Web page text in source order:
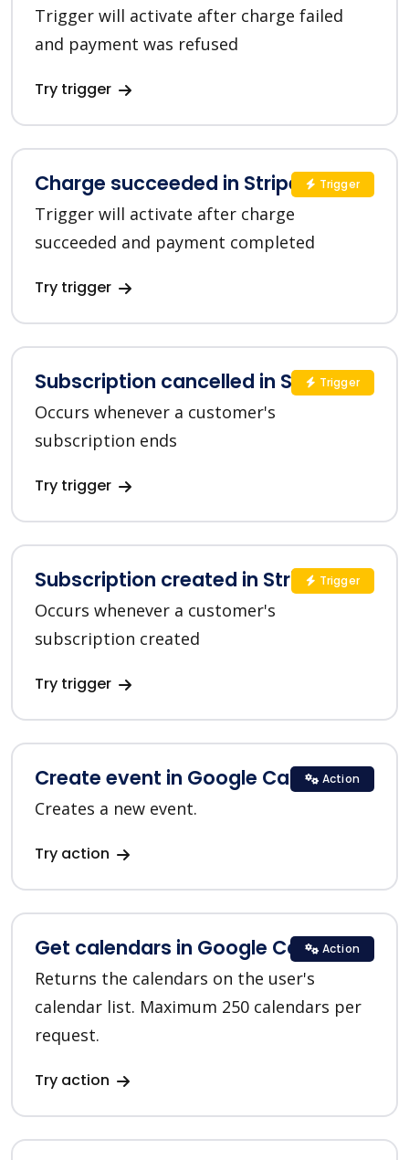
Trigger will activate after charge failed
and payment was refused
Try trigger
Charge succeeded in Stripe
Trigger will activate after charge
succeeded and payment completed
Try trigger
Trigger
Subscription cancelled in Stripe
Occurs whenever a customer's
subscription ends
Try trigger
Trigger
Subscription created in Stripe
Occurs whenever a customer's
subscription created
Try trigger
Trigger
Create event in Google Calendar
Creates a new event.
Try action
Action
Get calendars in Google Calendar
Returns the calendars on the user's
calendar list. Maximum 250 calendars per
request.
Try action
Action